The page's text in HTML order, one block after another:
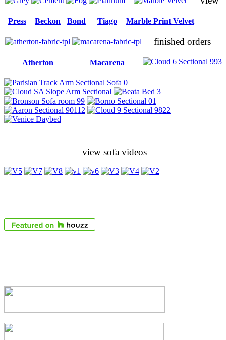
Press Beckon Bond Tiago Marble Print Velvet
Atherton Macarena
finished orders
view sofa videos